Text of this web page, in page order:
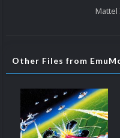
Mattel
Other Files from